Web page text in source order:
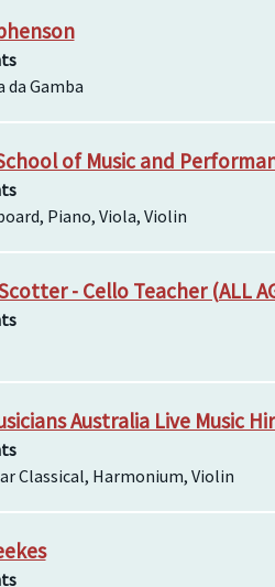
da Gamba
of Music and
Piano, Viola, Violin
- Cello Teacher (ALL
Australia Live Music
Classical, Harmonium, Violin